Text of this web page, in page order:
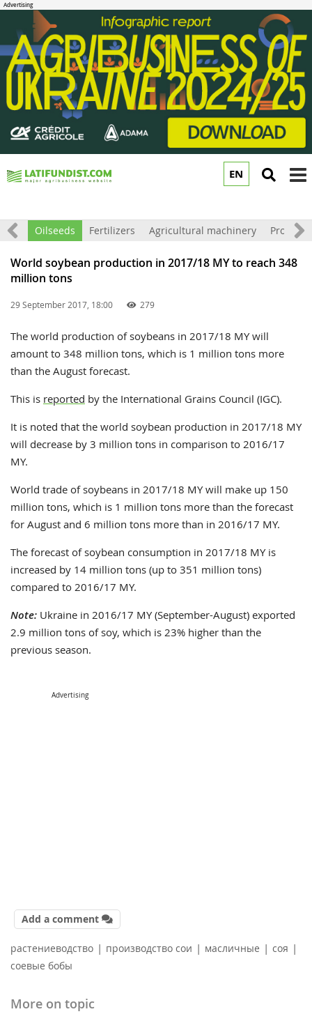
EN
Oilseeds Fertilizers Agricultural machinery
World soybean production in 2017/18 MY to reach 348
million tons
29 September 2017, 18:00 279
The world production of soybeans in 2017/18 MY will
amount to 348 million tons, which is 1 million tons more
than the August forecast.
This is reported by the International Grains Council (IGC).
It is noted that the world soybean production in 2017/18 MY
will decrease by 3 million tons in comparison to 2016/17
MY.
World trade of soybeans in 2017/18 MY will make up 150
million tons, which is 1 million tons more than the forecast
for August and 6 million tons more than in 2016/17 MY.
The forecast of soybean consumption in 2017/18 MY is
increased by 14 million tons (up to 351 million tons)
compared to 2016/17 MY.
Note: Ukraine in 2016/17 MY (September-August) exported
2.9 million tons of soy, which is 23% higher than the
previous season.
Advertising
Add a comment
растениеводство | производство сои | масличные | соя |
соевые бобы
More on topic